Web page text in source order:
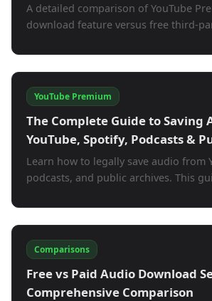
A detailed comparison of YouTube
download feature versus free third-
YouTube Premium
The Complete Guide to Saving
YouTube, Spotify, Podcasts &
Learn how to legally save audio from
podcasts, and public archives. This
Comparisons
Free vs Paid Audio Download
Comprehensive Comparison